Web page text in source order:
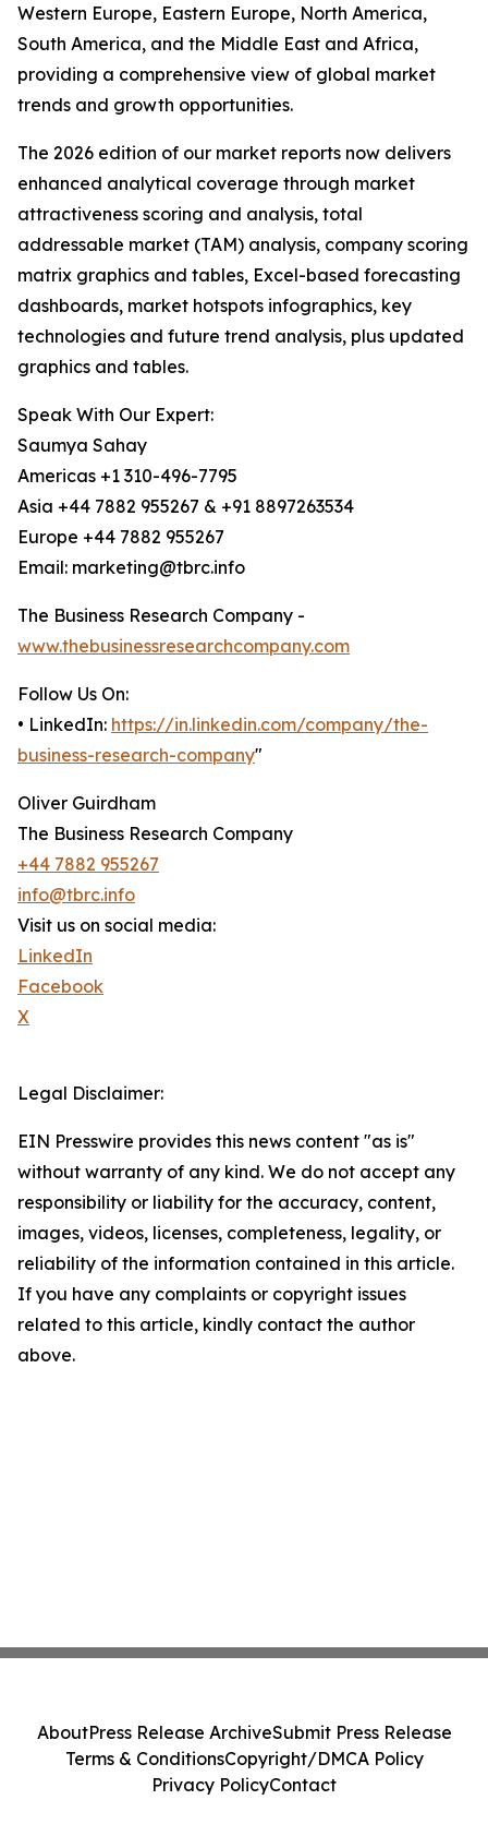
Western Europe, Eastern Europe, North America,
South America, and the Middle East and Africa,
providing a comprehensive view of global market
trends and growth opportunities.
The 2026 edition of our market reports now delivers
enhanced analytical coverage through market
attractiveness scoring and analysis, total
addressable market (TAM) analysis, company scoring
matrix graphics and tables, Excel-based forecasting
dashboards, market hotspots infographics, key
technologies and future trend analysis, plus updated
graphics and tables.
Speak With Our Expert:
Saumya Sahay
Americas +1 310-496-7795
Asia +44 7882 955267 & +91 8897263534
Europe +44 7882 955267
Email: marketing@tbrc.info
The Business Research Company -
www.thebusinessresearchcompany.com
Follow Us On:
• LinkedIn: https://in.linkedin.com/company/the-
business-research-company"
Oliver Guirdham
The Business Research Company
+44 7882 955267
info@tbrc.info
Visit us on social media:
LinkedIn
Facebook
X
Legal Disclaimer:
EIN Presswire provides this news content "as is"
without warranty of any kind. We do not accept any
responsibility or liability for the accuracy, content,
images, videos, licenses, completeness, legality, or
reliability of the information contained in this article.
If you have any complaints or copyright issues
related to this article, kindly contact the author
above.
AboutPress Release ArchiveSubmit Press Release
Terms & ConditionsCopyright/DMCA Policy
Privacy PolicyContact